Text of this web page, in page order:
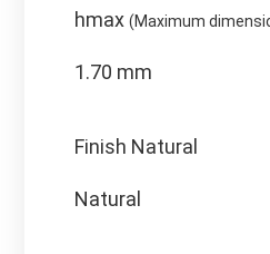
hmax(Maximum
1.70 mm
Finish Natural
Natural